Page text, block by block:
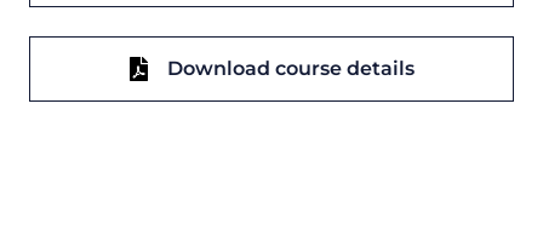
Download course details